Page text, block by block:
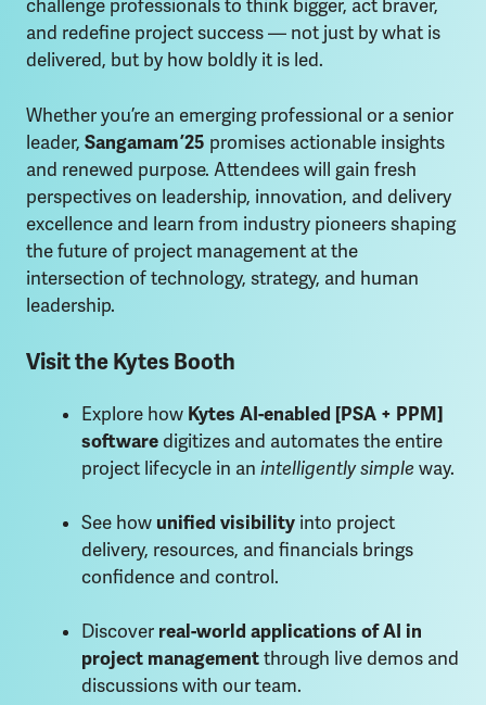
challenge professionals to think bigger, act braver,
and redefine project success — not just by what is
delivered, but by how boldly it is led.
Whether you’re an emerging professional or a senior
leader, Sangamam ’25 promises actionable insights
and renewed purpose. Attendees will gain fresh
perspectives on leadership, innovation, and delivery
excellence and learn from industry pioneers shaping
the future of project management at the
intersection of technology, strategy, and human
leadership.
Visit the Kytes Booth
Explore how Kytes AI-enabled [PSA + PPM]
softwaredigitizes and automates the entire
project lifecycle in an intelligently simple way.
See how unified visibility into project
delivery, resources, and financials brings
confidence and control.
Discover real-world applications of AI in
project managementthrough live demos and
discussions with our team.